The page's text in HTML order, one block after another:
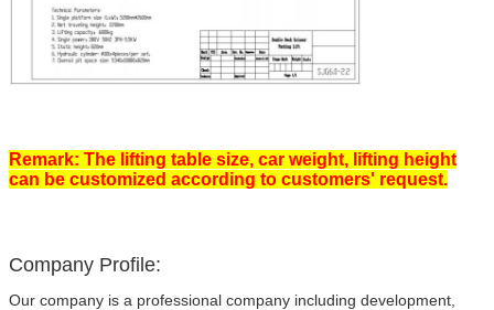
Remark: The lifting table size, car weight, lifting height
can be customized according to customers' request.
Company Profile:
Our company is a professional company including development,